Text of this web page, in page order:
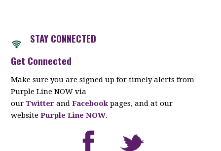
STAY CONNECTED
Get Connected
Make sure you are signed up for timely alerts from
Purple Line NOW via
ourTwitter andFacebook pages, and at our
websitePurple Line NOW.